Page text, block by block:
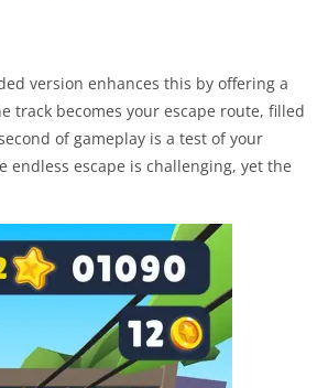
version enhances this by offering a
track becomes your escape route, filled
of gameplay is a test of your
endless escape is challenging, yet the